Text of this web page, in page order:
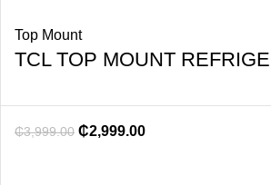
Top Mount
TCL TOP MOUNT
₵3,999.00 ₵2,999.00